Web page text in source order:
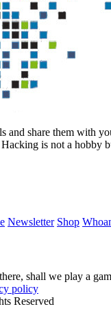
and share them with
is not a hobby
Newsletter Shop
shall we play a
policy
Reserved